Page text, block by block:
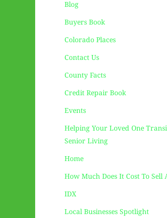
Blog
Buyers Book
Colorado Places
Contact Us
County Facts
Credit Repair Book
Events
Helping Your Loved One
Senior Living
Home
How Much Does It Cost To Sell
IDX
Local Businesses Spotlight